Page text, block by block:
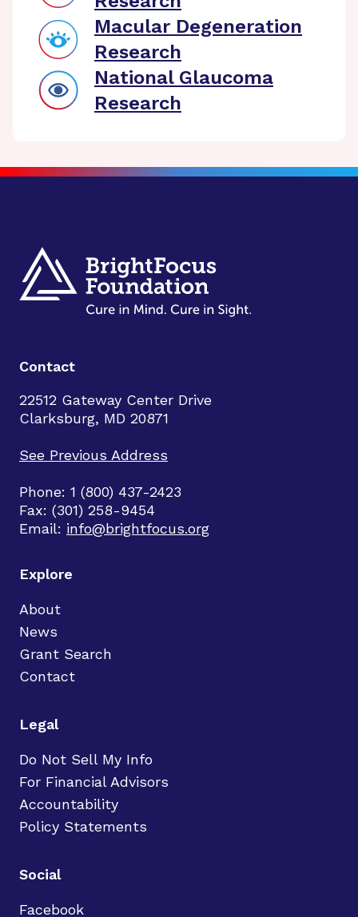
Macular Degeneration
Research
National Glaucoma
Research
Contact
22512 Gateway Center Drive
Clarksburg, MD 20871
See Previous Address
Phone: 1 (800) 437-2423
Fax: (301) 258-9454
Email: info@brightfocus.org
Explore
About
News
Grant Search
Contact
Legal
Do Not Sell My Info
For Financial Advisors
Accountability
Policy Statements
Social
Facebook